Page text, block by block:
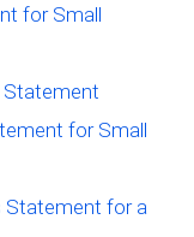
for Small
Statement
for Small
Statement for a